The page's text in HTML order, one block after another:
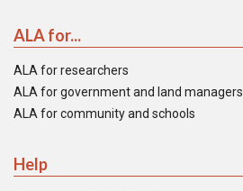
ALA for...
ALA for researchers
ALA for government and land managers
ALA for community and schools
Help